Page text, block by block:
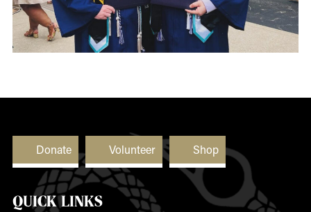
Donate Volunteer Shop
QUICK LINKS